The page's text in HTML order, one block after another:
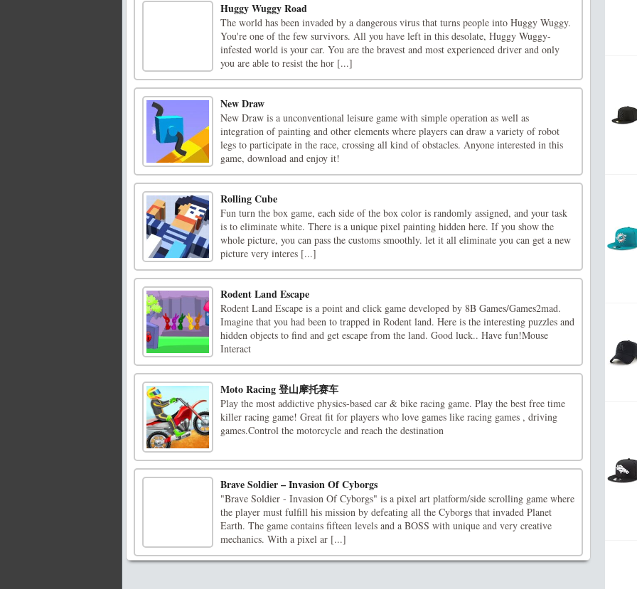
Huggy Wuggy Road
The world has been invaded by a dangerous virus that turns people into Huggy Wuggy.
You're one of the few survivors. All you have left in this desolate, Huggy Wuggy-
infested world is your car. You are the bravest and most experienced driver and only
you are able to resist the hor [...]
New Draw
New Draw is a unconventional leisure game with simple operation as well as
integration of painting and other elements where players can draw a variety of robot
legs to participate in the race, crossing all kind of obstacles. Anyone interested in this
game, download and enjoy it!
Rolling Cube
Fun turn the box game, each side of the box color is randomly assigned, and your task
is to eliminate white. There is a unique pixel painting hidden here. If you show the
whole picture, you can pass the customs smoothly. let it all eliminate you can get a new
picture very interes [...]
Rodent Land Escape
Rodent Land Escape is a point and click game developed by 8B Games/Games2mad.
Imagine that you had been to trapped in Rodent land. Here is the interesting puzzles and
hidden objects to find and get escape from the land. Good luck.. Have fun!Mouse
Interact
Moto Racing 登山摩托赛车
Play the most addictive physics-based car & bike racing game. Play the best free time
killer racing game! Great fit for players who love games like racing games , driving
games.Control the motorcycle and reach the destination
Brave Soldier – Invasion Of Cyborgs
"Brave Soldier - Invasion Of Cyborgs" is a pixel art platform/side scrolling game where
the player must fulfill his mission by defeating all the Cyborgs that invaded Planet
Earth. The game contains fifteen levels and a BOSS with unique and very creative
mechanics. With a pixel ar [...]